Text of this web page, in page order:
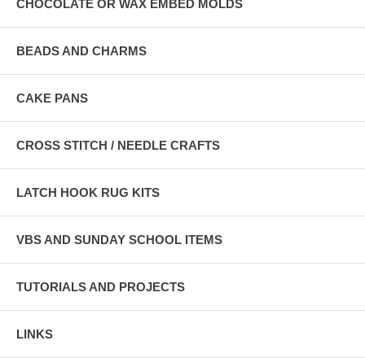
CHOCOLATE OR WAX EMBED MOLDS
BEADS AND CHARMS
CAKE PANS
CROSS STITCH / NEEDLE CRAFTS
LATCH HOOK RUG KITS
VBS AND SUNDAY SCHOOL ITEMS
TUTORIALS AND PROJECTS
LINKS